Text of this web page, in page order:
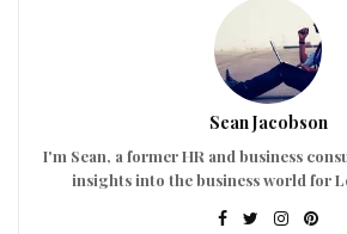
Sean Jacobson
I'm Sean, a former HR and business
insights into the business world for